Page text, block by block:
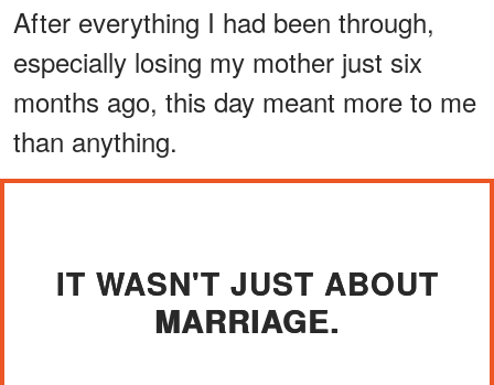
After everything I had been through,
especially losing my mother just six
months ago, this day meant more to me
than anything.
IT WASN'T JUST ABOUT
MARRIAGE.